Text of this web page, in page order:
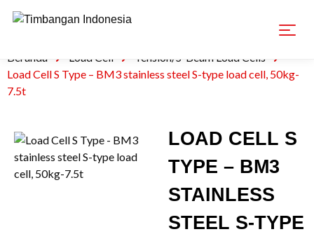
Beranda Load Cell
Tension/S-Beam Load Cells
Load Cell S Type – BM3 stainless steel S-type load cell, 50kg-
7.5t
LOAD CELL S
TYPE – BM3
STAINLESS
STEEL S-TYPE